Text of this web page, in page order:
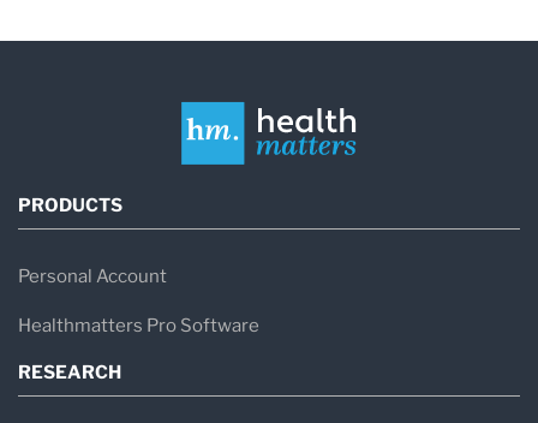
PRODUCTS
Personal Account
Healthmatters Pro Software
RESEARCH